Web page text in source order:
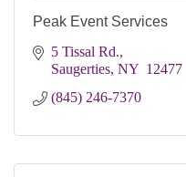
Peak Event Services
5 Tissal Rd.
Saugerties NY 12477
(845) 246-7370